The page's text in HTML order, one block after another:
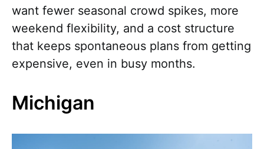
want fewer seasonal crowd spikes, more
weekend flexibility, and a cost structure
that keeps spontaneous plans from getting
expensive, even in busy months.
Michigan